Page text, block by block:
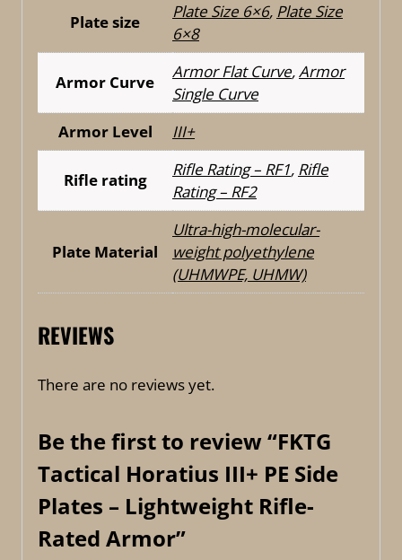
Plate size
Plate Size 6×6, Plate Size
6×8
Armor Curve
Armor Flat Curve,Armor
Single Curve
Armor Level
III+
Rifle rating
Rifle Rating – RF1, Rifle
Rating – RF2
Plate Material
Ultra-high-molecular-
weight polyethylene
(UHMWPE, UHMW)
REVIEWS
There are no reviews yet.
Be the first to review “FKTG
Tactical Horatius III+ PE Side
Plates – Lightweight Rifle-
Rated Armor”